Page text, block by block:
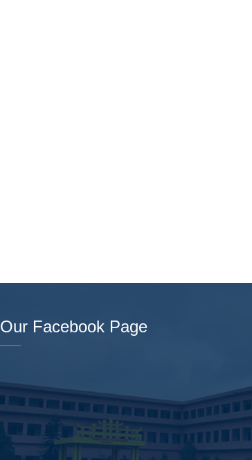
Our Facebook Page